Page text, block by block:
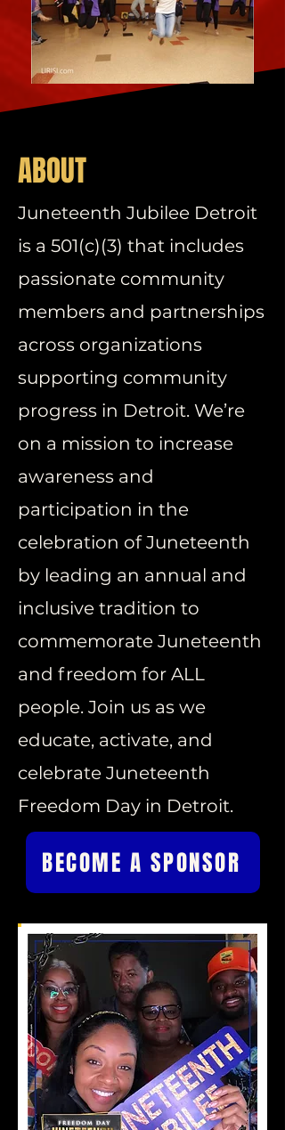
ABOUT
Juneteenth Jubilee Detroit
is a 501(c)(3) that includes
passionate community
members and partnerships
across organizations
supporting community
progress in Detroit. We’re
on a mission to increase
awareness and
participation in the
celebration of Juneteenth
by leading an annual and
inclusive tradition to
commemorate Juneteenth
and freedom for ALL
people. Join us as we
educate, activate, and
celebrate Juneteenth
Freedom Day in Detroit.
BECOME A SPONSOR